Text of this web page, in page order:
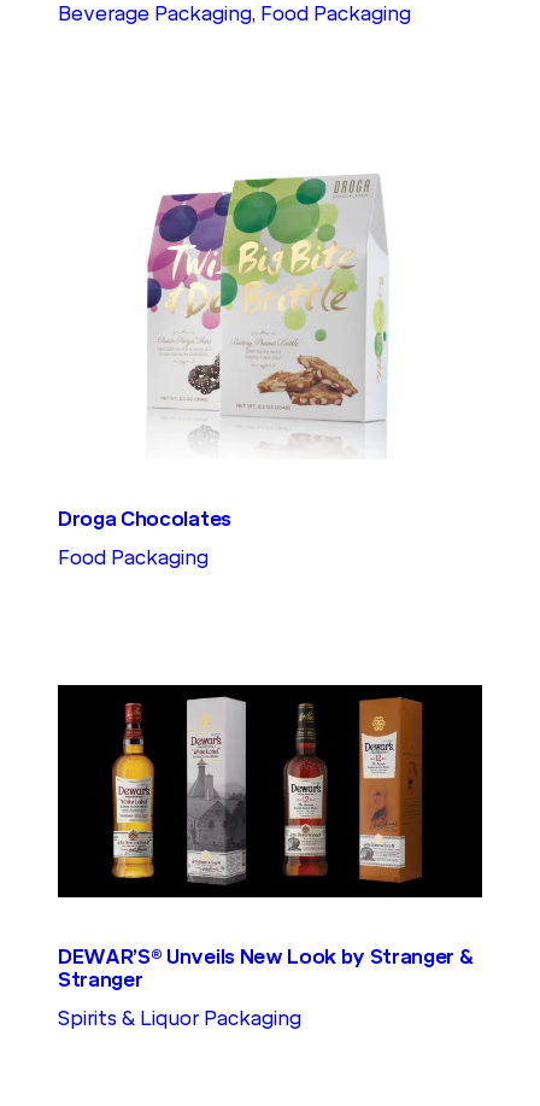
Beverage Packaging, Food Packaging
Droga Chocolates
Food Packaging
DEWAR’S® Unveils New Look by Stranger &
Stranger
Spirits & Liquor Packaging